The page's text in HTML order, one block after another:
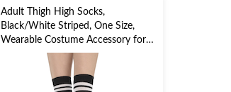
Adult Thigh High Socks,
Black/White Striped, One Size,
Wearable Costume Accessory for